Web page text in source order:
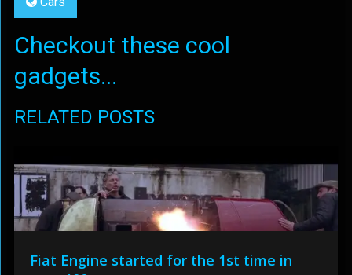
Checkout these cool
gadgets...
RELATED POSTS
Fiat Engine started for the 1st time in